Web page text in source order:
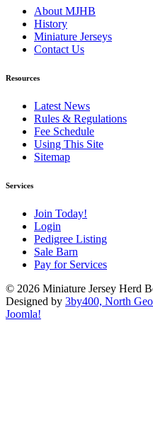
About MJHB
History
Miniature Jerseys
Contact Us
Resources
Latest News
Rules & Regulations
Fee Schedule
Using This Site
Sitemap
Services
Join Today!
Login
Pedigree Listing
Sale Barn
Pay for Services
© 2026 Miniature Jersey Herd
Designed by 3by400, North
Joomla!